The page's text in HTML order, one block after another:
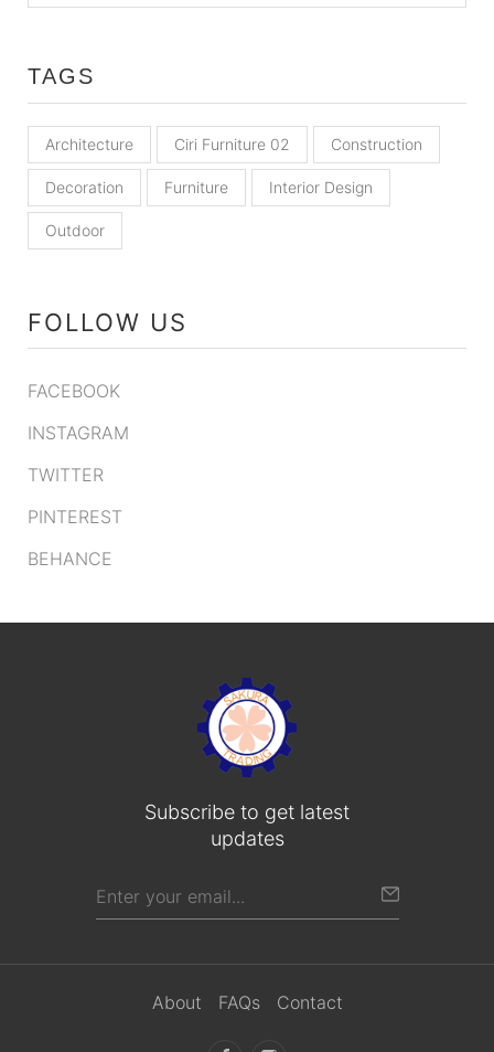
TAGS
Architecture Ciri Furniture 02 Construction
Decoration Furniture Interior Design
Outdoor
FOLLOW US
FACEBOOK
INSTAGRAM
TWITTER
PINTEREST
BEHANCE
Subscribe to get latest
updates
About FAQs Contact